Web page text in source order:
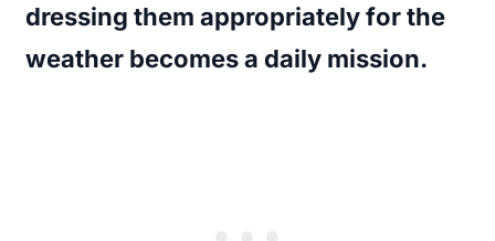
dressing them appropriately for the
weather becomes a daily mission.